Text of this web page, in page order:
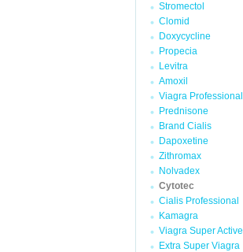
Stromectol
Clomid
Doxycycline
Propecia
Levitra
Amoxil
Viagra Professional
Prednisone
Brand Cialis
Dapoxetine
Zithromax
Nolvadex
Cytotec
Cialis Professional
Kamagra
Viagra Super Active
Extra Super Viagra